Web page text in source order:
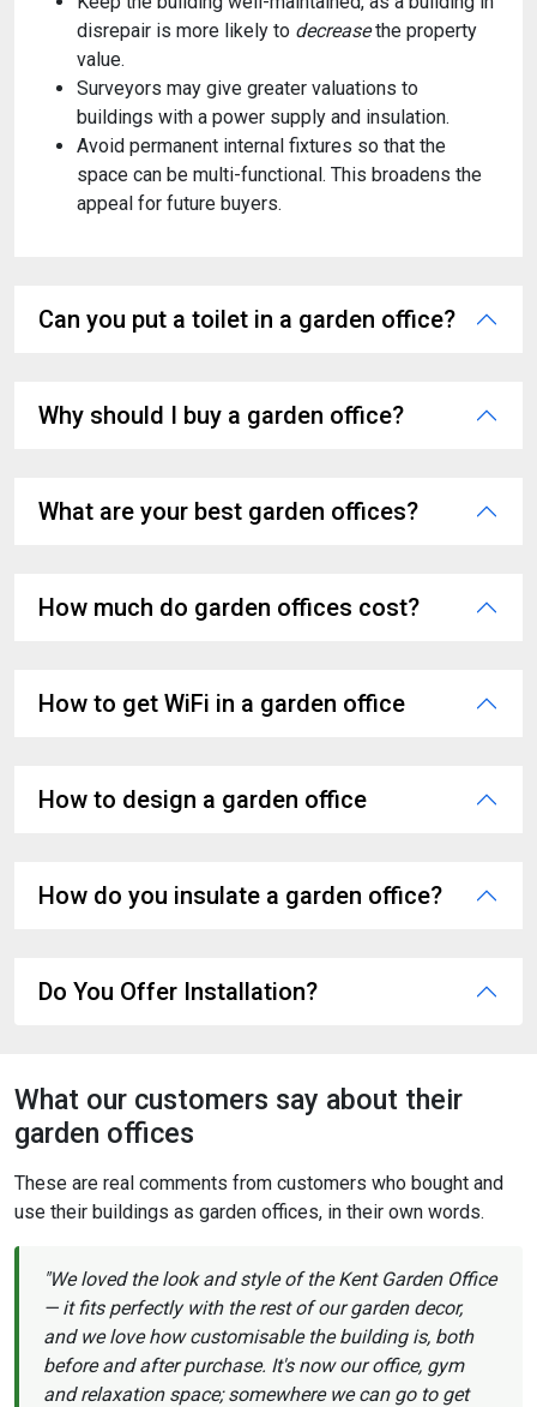
disrepair is more likely to decreasethe property
value.
Surveyors may give greater valuations to
buildings with a power supply and insulation.
Avoid permanent internal fixtures so that the
space can be multi-functional. This broadens the
appeal for future buyers.
Can you put a toilet in a garden office?
Why should I buy a garden office?
What are your best garden offices?
How much do garden offices cost?
How to get WiFi in a garden office
How to design a garden office
How do you insulate a garden office?
Do You Offer Installation?
What our customers say about their
garden offices
These are real comments from customers who bought and
use their buildings as garden offices, in their own words.
"We loved the look and style of the Kent Garden Office
— it fits perfectly with the rest of our garden decor,
and we love how customisable the building is, both
before and after purchase. It's now our office, gym
and relaxation space; somewhere we can go to get